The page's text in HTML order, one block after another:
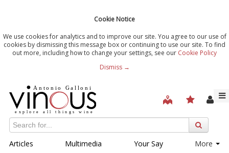
Cookie Notice
We use cookies for analytics and to improve our site. You agree to our use of
cookies by dismissing this message box or continuing to use our site. To find
out more, including how to change your settings, see our Cookie Policy
Dismiss →
Articles Multimedia Your Say More